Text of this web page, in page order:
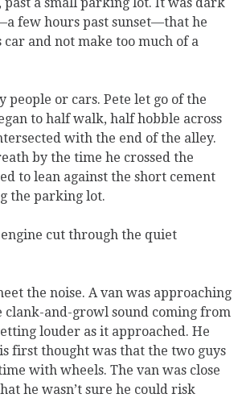
few hours past sunset—that he
and not make too much of a
people or cars. Pete let go of the
to half walk, half hobble across
with the end of the alley.
by the time he crossed the
to lean against the short cement
the parking lot.
cut through the quiet
the noise. A van was approaching
clank-and-growl sound coming from
louder as it approached. He
first thought was that the two guys
with wheels. The van was close
he wasn’t sure he could risk